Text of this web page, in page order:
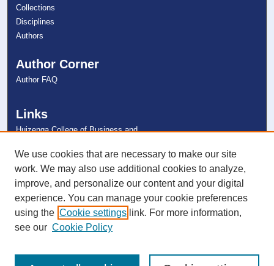
Collections
Disciplines
Authors
Author Corner
Author FAQ
Links
Huizenga College of Business and
NSU Libraries
Contact Us
Connect with NSU
We use cookies that are necessary to make our site
work. We may also use additional cookies to analyze,
improve, and personalize our content and your digital
experience. You can manage your cookie preferences
using the Cookie settings link. For more information,
see our Cookie Policy